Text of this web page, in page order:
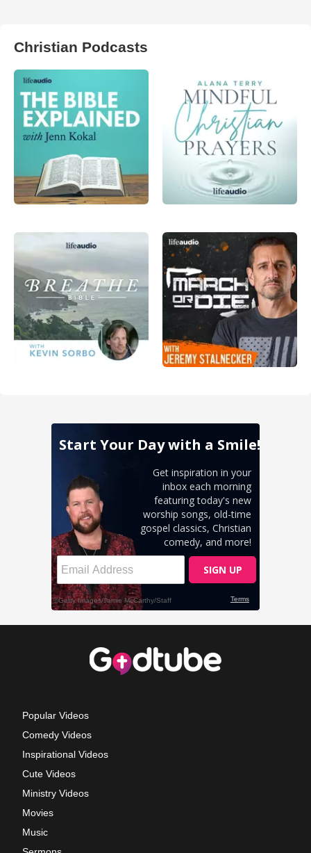
Christian Podcasts
Popular Videos
Comedy Videos
Inspirational Videos
Cute Videos
Ministry Videos
Movies
Music